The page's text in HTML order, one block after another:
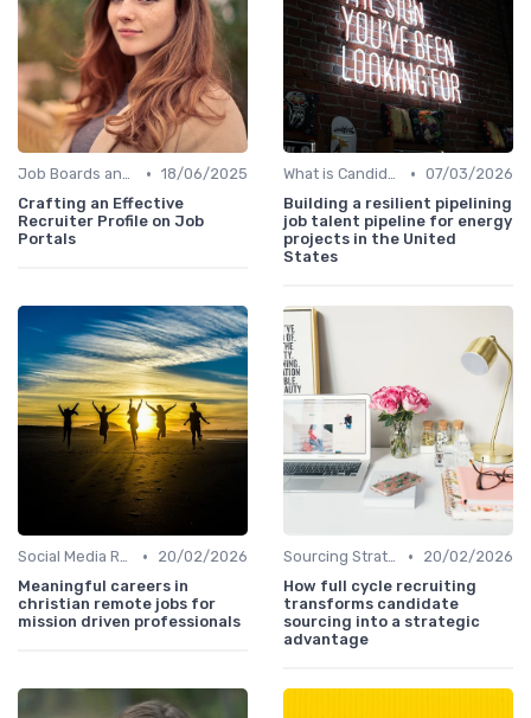
Job Boards and Portals • 18/06/2025
Crafting an Effective
Recruiter Profile on Job
Portals
What is Candidate Sourcing? • 07/03/2026
Building a resilient pipelining
job talent pipeline for energy
projects in the United
States
Social Media Recruiting •
20/02/2026
Meaningful careers in
christian remote jobs for
mission driven professionals
Sourcing Strategies •
20/02/2026
How full cycle recruiting
transforms candidate
sourcing into a strategic
advantage